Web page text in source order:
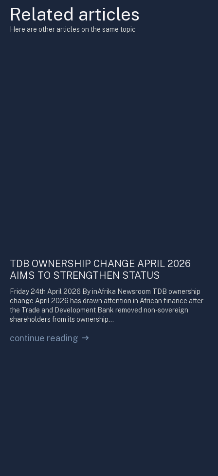
Related articles
Here are other articles on the same topic
TDB OWNERSHIP CHANGE APRIL 2026
AIMS TO STRENGTHEN STATUS
Friday 24th April 2026 By inAfrika Newsroom TDB ownership
change April 2026 has drawn attention in African finance after
the Trade and Development Bank removed non-sovereign
shareholders from its ownership…
continue reading